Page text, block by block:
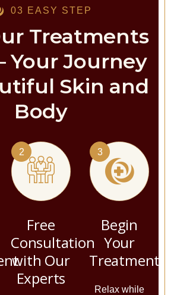
03 EASY STEP
Treatments
Your Journey
Skin and
Body
2
Free
Consultation
with Our
Experts
3
Begin
Your
Treatment
Relax while